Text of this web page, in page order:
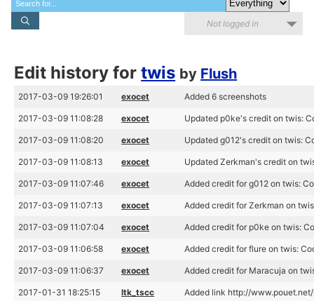
Not logged in
Edit history fortwis by Flush
2017-03-09 19:26:01 exocet Added 6 screenshots
2017-03-09 11:08:28 exocet Updated p0ke's credit on twis:
2017-03-09 11:08:20 exocet Updated g012's credit on twis:
2017-03-09 11:08:13 exocet Updated Zerkman's credit on
2017-03-09 11:07:46 exocet Added credit for g012 on twis:
2017-03-09 11:07:13 exocet Added credit for Zerkman on
2017-03-09 11:07:04 exocet Added credit for p0ke on twis:
2017-03-09 11:06:58 exocet Added credit for flure on twis:
2017-03-09 11:06:37 exocet Added credit for Maracuja on
2017-01-31 18:25:15 ltk_tscc Added link http://